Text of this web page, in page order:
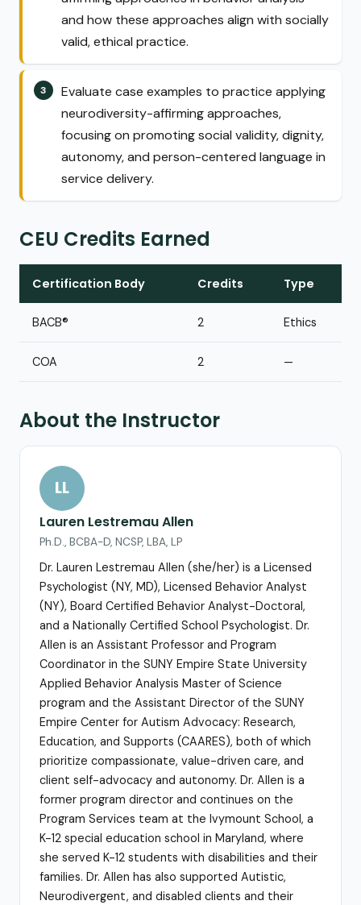
and how these approaches align with socially
valid, ethical practice.
Evaluate case examples to practice applying
neurodiversity-affirming approaches,
focusing on promoting social validity, dignity,
autonomy, and person-centered language in
service delivery.
CEU Credits Earned
Certification Body Credits Type
BACB® 2 Ethics
COA 2 —
About the Instructor
LL
Lauren Lestremau Allen
Ph.D., BCBA-D, NCSP, LBA, LP
Dr. Lauren Lestremau Allen (she/her) is a Licensed
Psychologist (NY, MD), Licensed Behavior Analyst
(NY), Board Certified Behavior Analyst-Doctoral,
and a Nationally Certified School Psychologist. Dr.
Allen is an Assistant Professor and Program
Coordinator in the SUNY Empire State University
Applied Behavior Analysis Master of Science
program and the Assistant Director of the SUNY
Empire Center for Autism Advocacy: Research,
Education, and Supports (CAARES), both of which
prioritize compassionate, value-driven care, and
client self-advocacy and autonomy. Dr. Allen is a
former program director and continues on the
Program Services team at the Ivymount School, a
K-12 special education school in Maryland, where
she served K-12 students with disabilities and their
families. Dr. Allen has also supported Autistic,
Neurodivergent, and disabled clients and their